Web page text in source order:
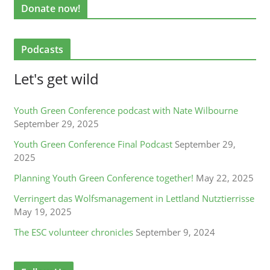
Donate now!
Podcasts
Let's get wild
Youth Green Conference podcast with Nate Wilbourne
September 29, 2025
Youth Green Conference Final Podcast September 29,
2025
Planning Youth Green Conference together! May 22, 2025
Verringert das Wolfsmanagement in Lettland Nutztierrisse
May 19, 2025
The ESC volunteer chronicles September 9, 2024